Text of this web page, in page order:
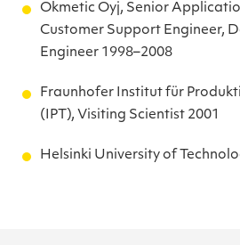
Okmetic Oyj, Senior
Customer Support Engineer,
Engineer 1998–2008
Fraunhofer Institut für
(IPT), Visiting Scientist 2001
Helsinki University of